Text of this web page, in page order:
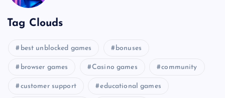
Tag Clouds
best unblocked games bonuses
browser games Casino games community
customer support educational games